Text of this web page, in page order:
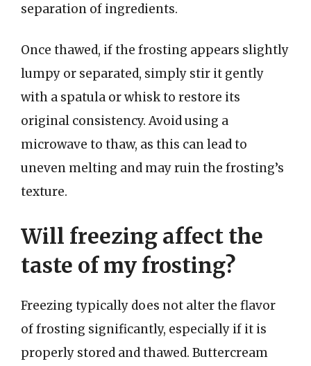
separation of ingredients.
Once thawed, if the frosting appears slightly
lumpy or separated, simply stir it gently
with a spatula or whisk to restore its
original consistency. Avoid using a
microwave to thaw, as this can lead to
uneven melting and may ruin the frosting’s
texture.
Will freezing affect the
taste of my frosting?
Freezing typically does not alter the flavor
of frosting significantly, especially if it is
properly stored and thawed. Buttercream